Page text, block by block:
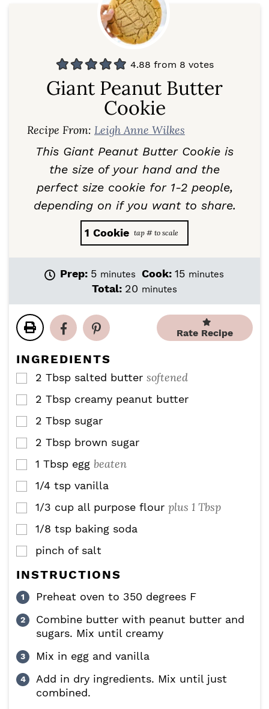
4.88 from 8 votes
Giant Peanut Butter
Cookie
Recipe From: Leigh Anne Wilkes
This Giant Peanut Butter Cookie is
the size of your hand and the
perfect size cookie for 1-2 people,
depending on if you want to share.
1 Cookie
Prep: 5m
i
t
minutes Cook: 15m
e
minutes
Total: 20 m
minutes
Rate Recipe
INGREDIENTS
▢
2 Tbsp salted butter softened
▢
2 Tbsp creamy peanut butter
▢
2 Tbsp sugar
▢
2 Tbsp brown sugar
▢
1 Tbsp egg beaten
▢
1/4 tsp vanilla
▢
1/3 cup all purpose flour plus 1 Tbsp
▢
1/8 tsp baking soda
▢
pinch of salt
INSTRUCTIONS
Preheat oven to 350 degrees F
Combine butter with peanut butter and
sugars. Mix until creamy
Mix in egg and vanilla
Add in dry ingredients. Mix until just
combined.